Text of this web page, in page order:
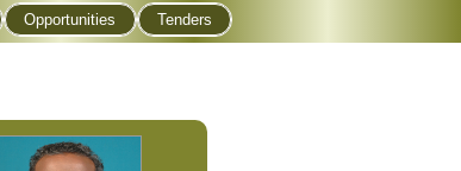
Opportunities Tenders